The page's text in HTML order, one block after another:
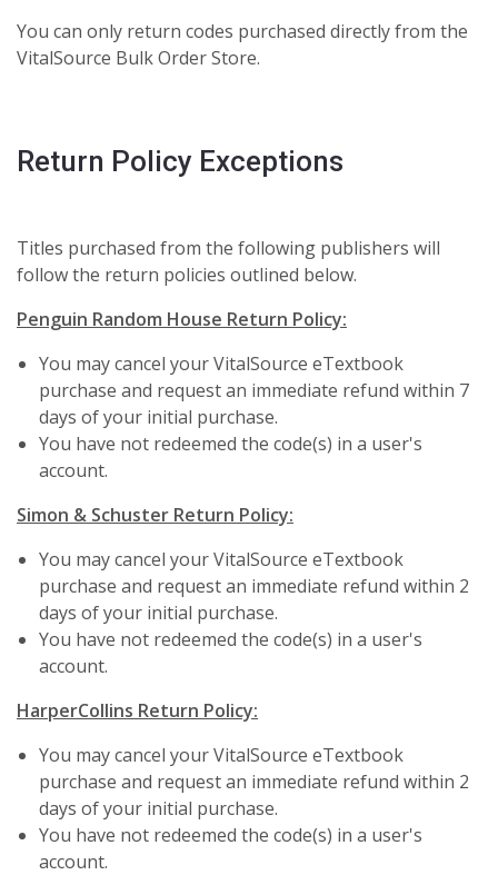
You can only return codes purchased directly from the
VitalSource Bulk Order Store.
Return Policy Exceptions
Titles purchased from the following publishers will
follow the return policies outlined below.
Penguin Random House Return Policy:
You may cancel your VitalSource eTextbook
purchase and request an immediate refund within 7
days of your initial purchase.
You have not redeemed the code(s) in a user's
account.
Simon & Schuster Return Policy:
You may cancel your VitalSource eTextbook
purchase and request an immediate refund within 2
days of your initial purchase.
You have not redeemed the code(s) in a user's
account.
HarperCollins Return Policy:
You may cancel your VitalSource eTextbook
purchase and request an immediate refund within 2
days of your initial purchase.
You have not redeemed the code(s) in a user's
account.